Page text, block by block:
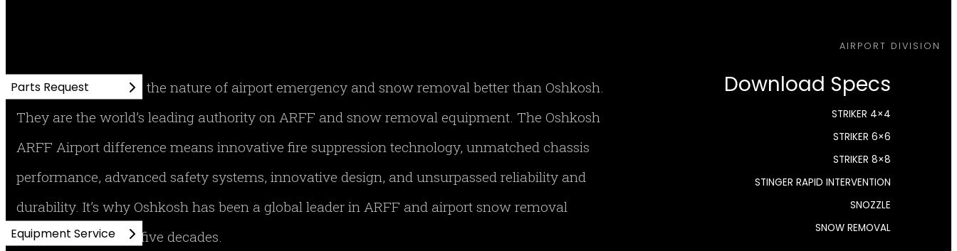
AIRPORT DIVISION
No one understands the nature of airport emergency and snow removal better than Oshkosh.
They are the world’s leading authority on ARFF and snow removal equipment. The Oshkosh
ARFF Airport difference means innovative fire suppression technology, unmatched chassis
performance, advanced safety systems, innovative design, and unsurpassed reliability and
durability. It’s why Oshkosh has been a global leader in ARFF and airport snow removal
equipment for over five decades.
Download Specs
STRIKER 4×4
STRIKER 6×6
STRIKER 8×8
STINGER RAPID INTERVENTION
SNOZZLE
SNOW REMOVAL
Parts Request
Equipment Service